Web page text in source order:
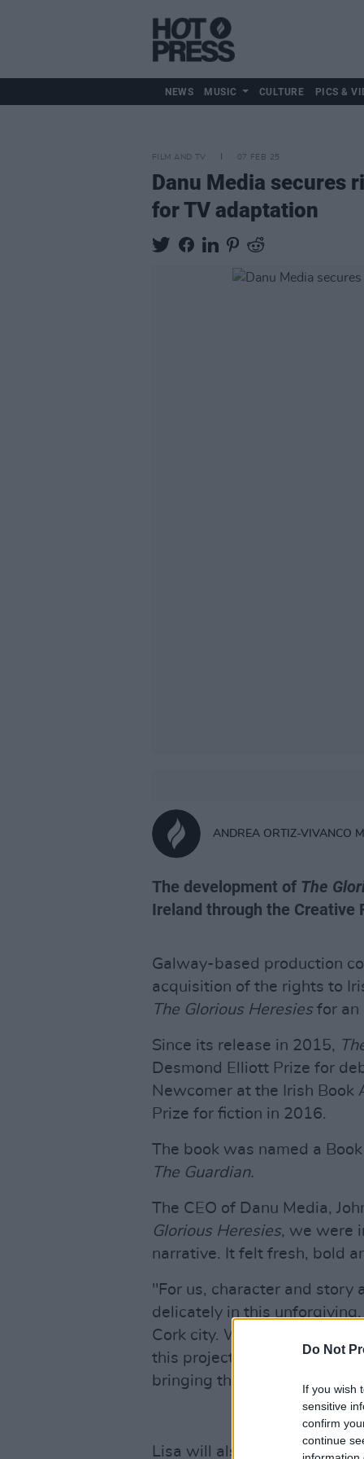
Do Not
If you wish
sensitive
confirm
continue
NEWS MUSIC CULTURE PICS &
FILM AND TV 07 FEB 25
Danu Media secures
for TV adaptation
ANDREA ORTIZ-VIVANCO
The development of The
Ireland through the Creative
Galway-based production
acquisition of the rights to
The Glorious Heresiesfor an
Since its release in 2015,
Desmond Elliott Prize for
Newcomer at the Irish
Prize for fiction in 2016.
The book was named a
The Guardian.
The CEO of Danu Media,
Glorious Heresies, we were
narrative. It felt fresh, bold
"For us, character and story
delicately in this
Cork city. We're incredibly
this project, and we're
bringing this story to the
Lisa will also be writing the